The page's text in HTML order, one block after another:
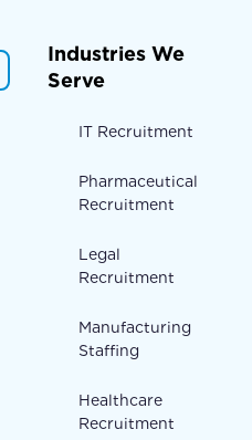
Industries We
Serve
IT Recruitment
Pharmaceutical
Recruitment
Legal
Recruitment
Manufacturing
Staffing
Healthcare
Recruitment